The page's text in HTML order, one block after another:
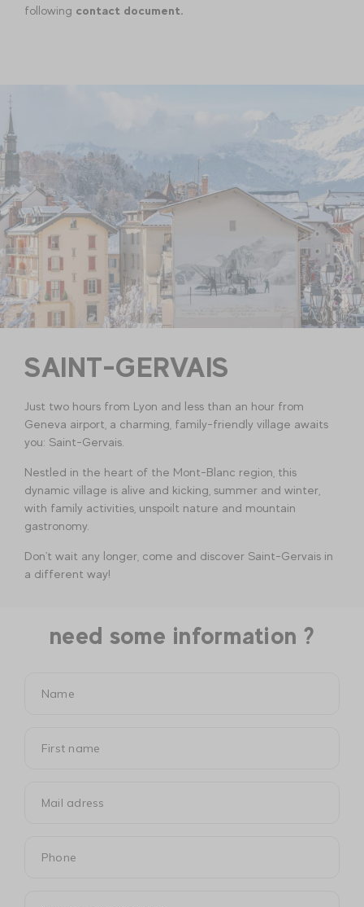
following contact document.
SAINT-GERVAIS
Just two hours from Lyon and less than an hour from
Geneva airport, a charming, family-friendly village awaits
you: Saint-Gervais.
Nestled in the heart of the Mont-Blanc region, this
dynamic village is alive and kicking, summer and winter,
with family activities, unspoilt nature and mountain
gastronomy.
Don't wait any longer, come and discover Saint-Gervais in
a different way!
need some information ?